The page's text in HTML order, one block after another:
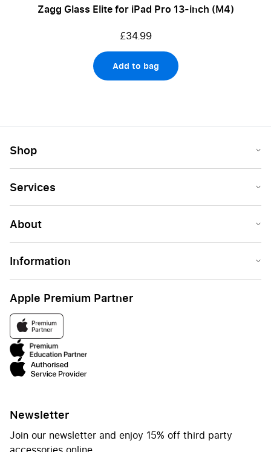
Zagg Glass Elite for iPad Pro 13-inch (M4)
£34.99
Add to bag
Shop
Services
About
Information
Apple Premium Partner
Newsletter
Join our newsletter and enjoy 15% off third party
accessories online.